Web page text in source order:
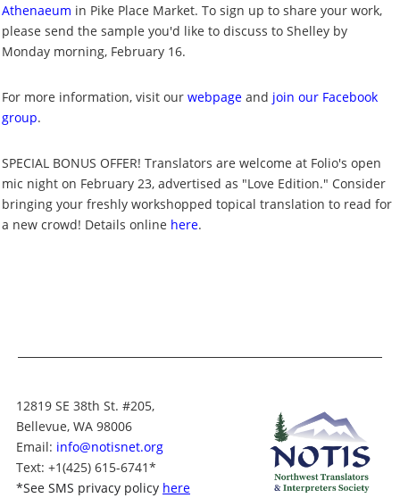
Athenaeum in Pike Place Market. To sign up to share your work,
please send the sample you'd like to discuss to Shelley by
Monday morning, February 16.
For more information, visit our webpage and join our Facebook
group.
SPECIAL BONUS OFFER! Translators are welcome at Folio's open
mic night on February 23, advertised as "Love Edition." Consider
bringing your freshly workshopped topical translation to read for
a new crowd! Details online here.
12819 SE 38th St. #205,
Bellevue, WA 98006
Email: info@notisnet.org
Text: +1(425) 615-6741*
*See SMS privacy policy here